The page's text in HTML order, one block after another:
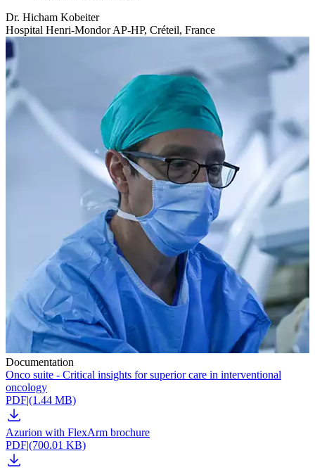
Dr. Hicham Kobeiter
Hospital Henri-Mondor AP-HP, Créteil, France
Documentation
Onco suite - Critical insights for superior care in interventional
oncology
PDF|(1.44 MB)
Azurion with FlexArm brochure
PDF|(700.01 KB)